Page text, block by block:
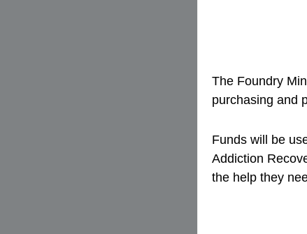
The Foundry
purchasing and
Funds will be
Addiction
the help they